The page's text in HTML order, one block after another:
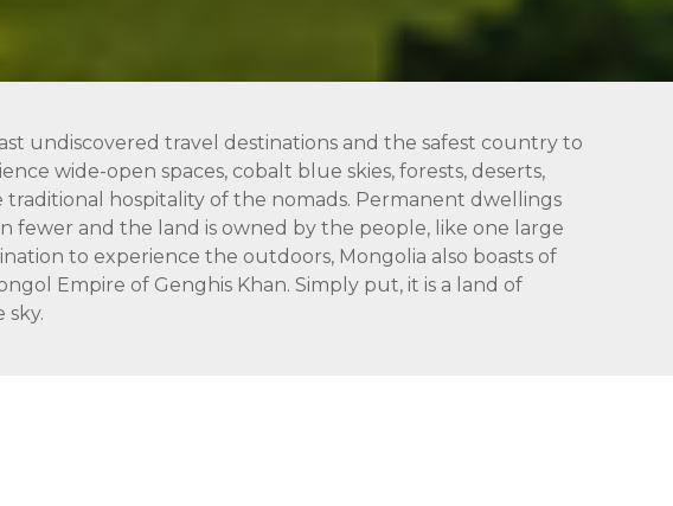
undiscovered travel destinations and the safest country to
wide-open spaces, cobalt blue skies, forests, deserts,
traditional hospitality of the nomads. Permanent dwellings
fewer and the land is owned by the people, like one large
to experience the outdoors, Mongolia also boasts of
Empire of Genghis Khan. Simply put, it is a land of
sky.